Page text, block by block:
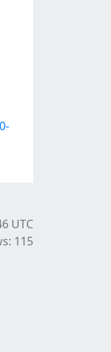
UTC
115